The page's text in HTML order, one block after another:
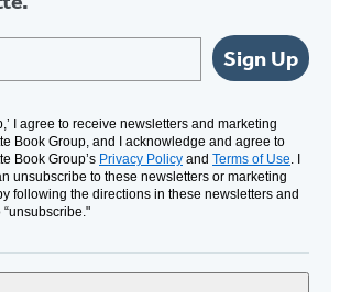
Sign Up
I agree to receive newsletters and marketing
Book Group, and I acknowledge and agree to
Book Group’s Privacy Policy and Terms of Use. I
unsubscribe to these newsletters or marketing
following the directions in these newsletters and